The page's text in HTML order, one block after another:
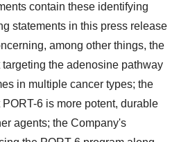
contain these identifying
statements in this press release
among other things, the
the adenosine pathway
in multiple cancer types; the
6 is more potent, durable
agents; the Company's